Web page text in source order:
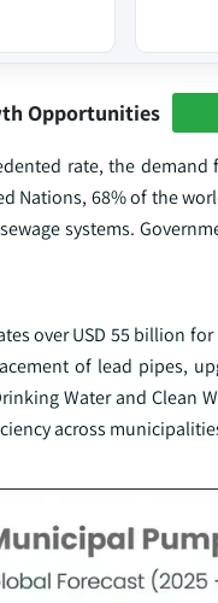
Opportunities
rate, the
Nations, 68% of the
systems.
over USD 55 billion
of lead pipes,
Water and Clean
across